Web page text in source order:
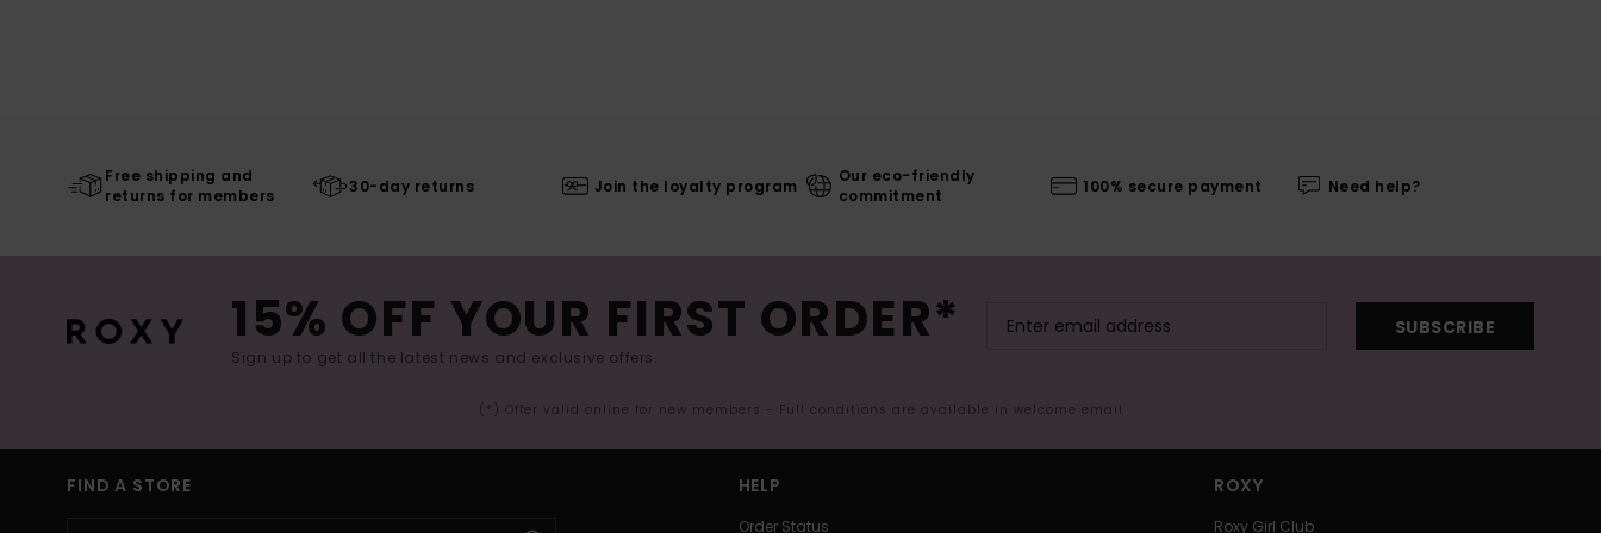
Free shipping and
returns for members
30-day returns Join the loyalty program
Our eco-friendly
commitment
100% secure payment Need help?
15% OFF YOUR FIRST ORDER*
Sign up to get all the latest news and exclusive offers.
SUBSCRIBE
(*) Offer valid online for new members - Full conditions are available in welcome email
FIND A STORE HELP
Order Status
ROXY
Roxy Girl Club